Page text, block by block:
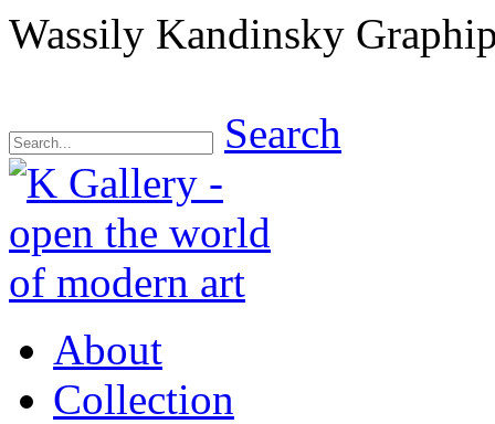
Wassily Kandinsky
Search
About
Collection